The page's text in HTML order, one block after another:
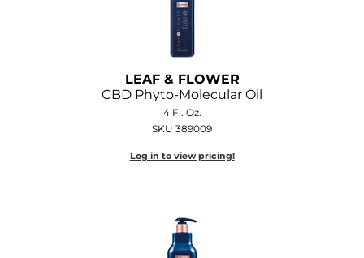
LEAF & FLOWER
CBD Phyto-Molecular Oil
4 Fl. Oz.
SKU 389009
Log in to view pricing!